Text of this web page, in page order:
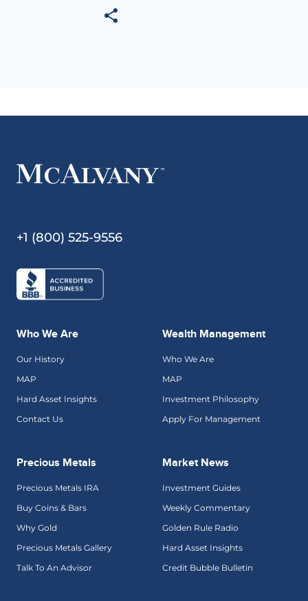
+1 (800) 525-9556
Who We Are
Our History
MAP
Hard Asset Insights
Contact Us
Wealth Management
Who We Are
MAP
Investment Philosophy
Apply For Management
Precious Metals
Precious Metals IRA
Buy Coins & Bars
Why Gold
Precious Metals Gallery
Talk To An Advisor
Market News
Investment Guides
Weekly Commentary
Golden Rule Radio
Hard Asset Insights
Credit Bubble Bulletin